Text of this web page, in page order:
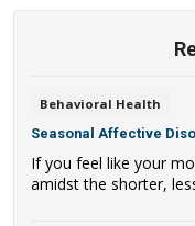
Behavioral Health
Seasonal Affective
If you feel like your
amidst the shorter,